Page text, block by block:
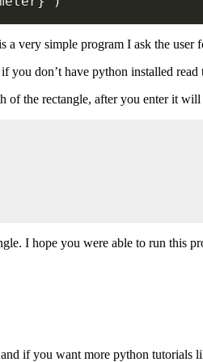
very simple program I ask the
don’t have python installed read
the rectangle, after you enter it
I hope you were able to run this
if you want more python tutorials